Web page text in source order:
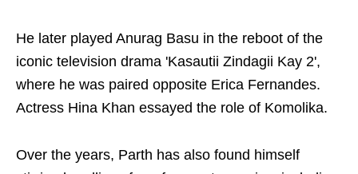
He later played Anurag Basu in the reboot of the
iconic television drama 'Kasautii Zindagii Kay 2',
where he was paired opposite Erica Fernandes.
Actress Hina Khan essayed the role of Komolika.
Over the years, Parth has also found himself